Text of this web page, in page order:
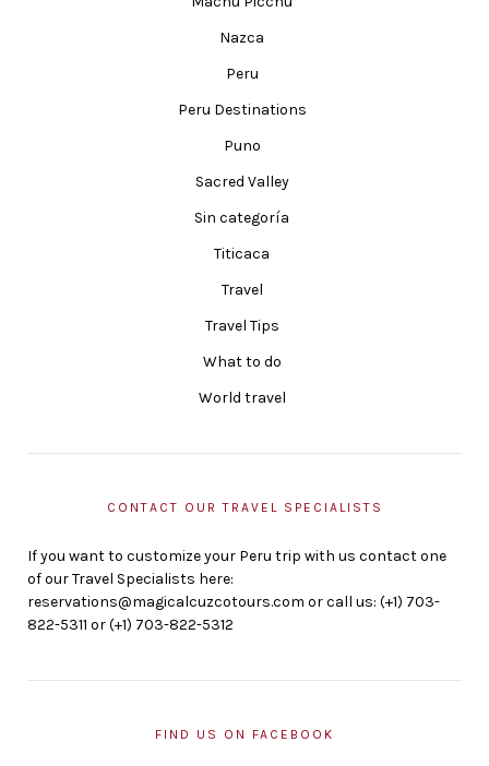
Nazca
Peru
Peru Destinations
Puno
Sacred Valley
Sin categoría
Titicaca
Travel
Travel Tips
What to do
World travel
CONTACT OUR TRAVEL SPECIALISTS
If you want to customize your Peru trip with us contact one
of our Travel Specialists here:
reservations@magicalcuzcotours.com or call us: (+1) 703-
822-5311 or (+1) 703-822-5312
FIND US ON FACEBOOK